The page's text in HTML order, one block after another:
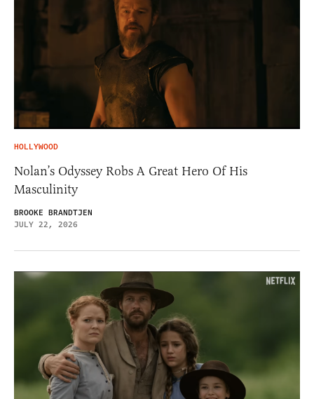
HOLLYWOOD
Nolan’s Odyssey Robs A Great Hero Of His
Masculinity
BROOKE BRANDTJEN
JULY 22, 2026